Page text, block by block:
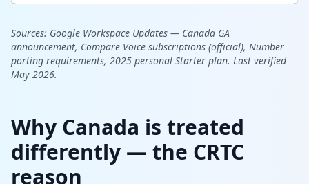
Sources: Google Workspace Updates — Canada GA
announcement, Compare Voice subscriptions (official), Number
porting requirements, 2025 personal Starter plan. Last verified
May 2026.
Why Canada is treated
differently — the CRTC
reason